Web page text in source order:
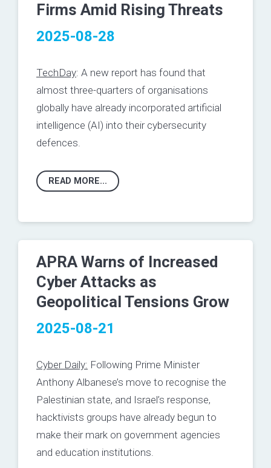
Firms Amid Rising Threats
2025-08-28
TechDay: A new report has found that
almost three-quarters of organisations
globally have already incorporated artificial
intelligence (AI) into their cybersecurity
defences.
READ MORE...
APRA Warns of Increased
Cyber Attacks as
Geopolitical Tensions Grow
2025-08-21
Cyber Daily: Following Prime Minister
Anthony Albanese’s move to recognise the
Palestinian state, and Israel’s response,
hacktivists groups have already begun to
make their mark on government agencies
and education institutions.